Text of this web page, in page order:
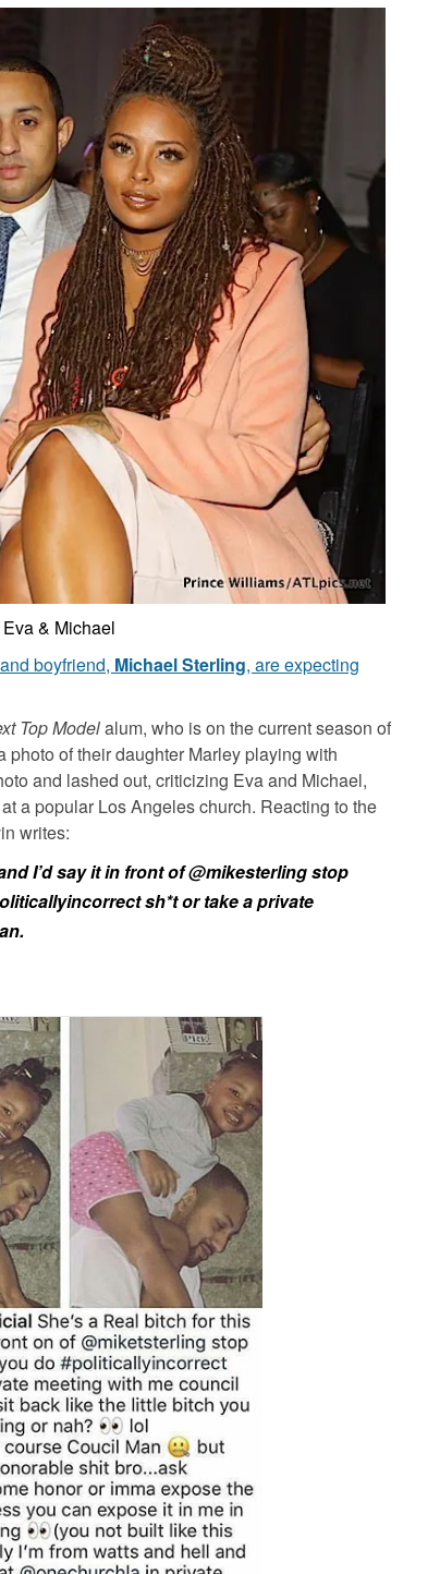
Eva & Michael
boyfriend, Michael Sterling, are expecting
Top Modelalum, who is on the current season of
photo of their daughter Marley playing with
and lashed out, criticizing Eva and Michael,
a popular Los Angeles church. Reacting to the
writes:
I’d say it in front of @mikesterling stop
sh*t or take a private
LATEST NEWS